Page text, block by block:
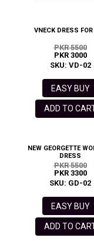
VNECK DRESS FOR
PKR 5500
PKR 3000
SKU: VD-02
EASY BUY
ADD TO
NEW GEORGETTE
DRESS
PKR 5500
PKR 3300
SKU: GD-02
EASY BUY
ADD TO